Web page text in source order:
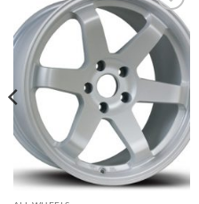
Add to
Wishlist